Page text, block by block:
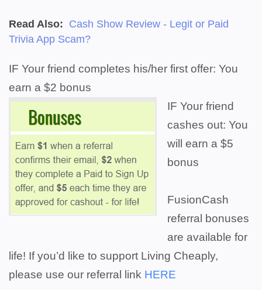
Read Also: Cash Show Review - Legit or Paid
Trivia App Scam?
IF Your friend completes his/her first offer: You
earn a $2 bonus
IF Your friend
cashes out: You
will earn a $5
bonus
FusionCash
referral bonuses
are available for
life! If you’d like to support Living Cheaply,
please use our referral link HERE